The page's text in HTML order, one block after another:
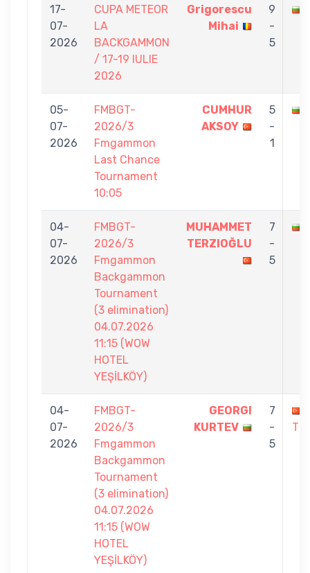
17-
07-
2026
CUPA METEOR
LA
BACKGAMMON
/ 17-19 IULIE
2026
Grigorescu
Mihai
9
-
5
05-
07-
2026
FMBGT-
2026/3
Fmgammon
Last Chance
Tournament
10:05
CUMHUR
AKSOY
5
-
1
04-
07-
2026
FMBGT-
2026/3
Fmgammon
Backgammon
Tournament
(3 elimination)
04.07.2026
11:15 (WOW
HOTEL
YEŞİLKÖY)
MUHAMMET
TERZIOĞLU
7
-
5
04-
07-
2026
FMBGT-
2026/3
Fmgammon
Backgammon
Tournament
(3 elimination)
04.07.2026
11:15 (WOW
HOTEL
YEŞİLKÖY)
GEORGI
KURTEV
7
-
5